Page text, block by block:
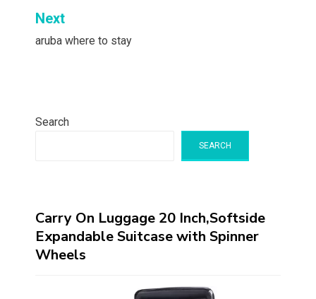
Next
aruba where to stay
Search
SEARCH
Carry On Luggage 20 Inch,Softside
Expandable Suitcase with Spinner
Wheels